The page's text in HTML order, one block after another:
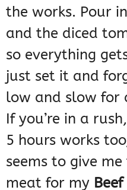
the works. Pour
and the diced
so everything
just set it and
low and slow for
If you’re in a
5 hours works
seems to give
meat for my